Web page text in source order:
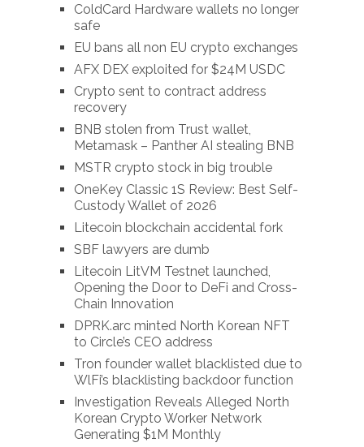
ColdCard Hardware wallets no longer
safe
EU bans all non EU crypto exchanges
AFX DEX exploited for $24M USDC
Crypto sent to contract address
recovery
BNB stolen from Trust wallet,
Metamask – Panther AI stealing BNB
MSTR crypto stock in big trouble
OneKey Classic 1S Review: Best Self-
Custody Wallet of 2026
Litecoin blockchain accidental fork
SBF lawyers are dumb
Litecoin LitVM Testnet launched,
Opening the Door to DeFi and Cross-
Chain Innovation
DPRK.arc minted North Korean NFT
to Circle’s CEO address
Tron founder wallet blacklisted due to
WlFi’s blacklisting backdoor function
Investigation Reveals Alleged North
Korean Crypto Worker Network
Generating $1M Monthly